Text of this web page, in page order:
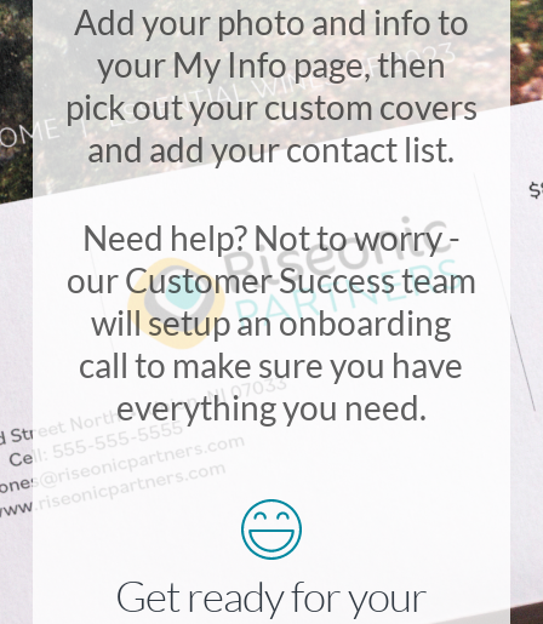
Add your photo and info to
your My Info page, then
pick out your custom covers
and add your contact list.
Need help? Not to worry -
our Customer Success team
will setup an onboarding
call to make sure you have
everything you need.
Get ready for your